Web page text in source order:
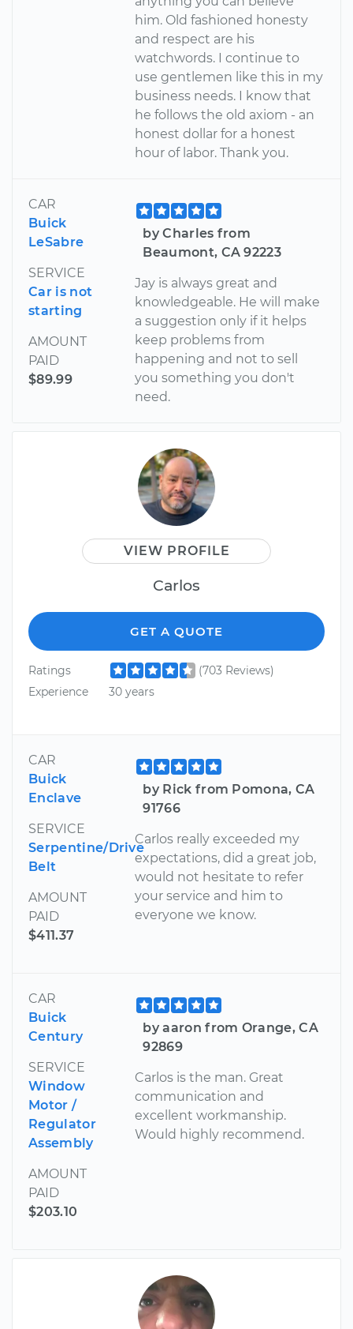
him. Old fashioned honesty
and respect are his
watchwords. I continue to
use gentlemen like this in my
business needs. I know that
he follows the old axiom - an
honest dollar for a honest
hour of labor. Thank you.
CAR
Buick
LeSabre
SERVICE
Car is not
starting
AMOUNT
PAID
$89.99
by Charles from
Beaumont, CA 92223
Jay is always great and
knowledgeable. He will make
a suggestion only if it helps
keep problems from
happening and not to sell
you something you don't
need.
VIEW PROFILE
Carlos
GET A QUOTE
Ratings
(703 Reviews)
Experience
30 years
CAR
Buick
Enclave
SERVICE
Serpentine/Drive
Belt
AMOUNT
PAID
$411.37
by Rick from Pomona, CA
91766
Carlos really exceeded my
expectations, did a great job,
would not hesitate to refer
your service and him to
everyone we know.
CAR
Buick
Century
SERVICE
Window
Motor /
Regulator
Assembly
AMOUNT
PAID
$203.10
by aaron from Orange, CA
92869
Carlos is the man. Great
communication and
excellent workmanship.
Would highly recommend.